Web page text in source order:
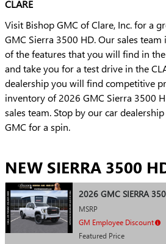
CLARE
Visit Bishop GMC of Clare, Inc. for a
GMC Sierra 3500 HD. Our sales
of the features that you will find in
and take you for a test drive in the
dealership you will find competitive
inventory of 2026 GMC Sierra 3500
sales team. Stop by our car
GMC for a spin.
NEW SIERRA 3500
2026 GMC SIERRA
MSRP
GM Employee Discount
Featured Price